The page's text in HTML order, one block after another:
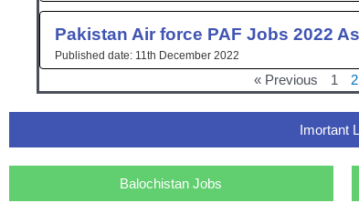
Pakistan Air force PAF Jobs 2022
11th December 2022
« Previous 1 2
Imortant
Balochistan Jobs